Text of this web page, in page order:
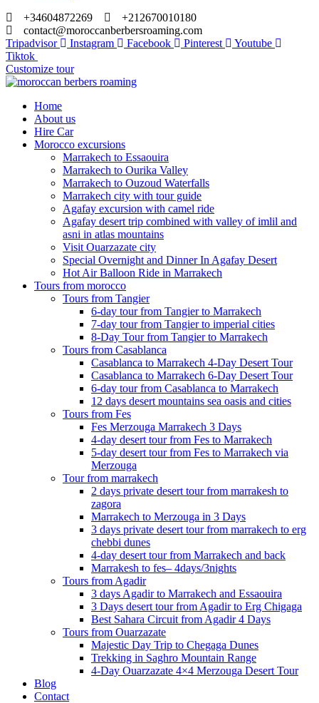
+34604872269
+212670010180
contact@moroccanberbersroaming.com
Tripadvisor
Instagram Facebook Pinterest
Youtube
Tiktok
Customize tour
Home
About us
Hire Car
Morocco excursions
Marrakech to Essaouira
Marrakech to Ourika Valley
Marrakech to Ouzoud Waterfalls
Marrakech city with tour guide
Agafay excursion with camel ride
Agafay desert trip combined with valley of imlil and
asni in atlas mountains
Visit Ouarzazate city
Special Overnight and Dinner In Agafay Desert
Hot Air Balloon Ride in Marrakech
Tours from morocco
Tours from Tangier
6-day tour from Tangier to Marrakech
7-day tour from Tangier to imperial cities
8-Day Tour from Tangier to Marrakech
Tours from Casablanca
Casablanca to Marrakech 4-Day Desert Tour
Casablanca to Marrakech 6-Day Desert Tour
6-day tour from Casablanca to Marrakech
12 days desert mountains sea oasis and cities
Tours from Fes
Fes Merzouga Marrakech 3 Days
4-day desert tour from Fes to Marrakech
5-day desert tour from Fes to Marrakech via
Merzouga
Tour from marrakech
2 days private desert tour from marrakesh to
zagora
Marrakech to Merzouga in 3 Days
3 days private desert tour from marrakech to erg
chebbi dunes
4-day desert tour from Marrakech and back
Marrakesh to fes– 4days/3nights
Tours from Agadir
3 days Agadir to Marrakech and Essaouira
3 Days desert tour from Agadir to Erg Chigaga
Best Sahara Circuit from Agadir 4 Days
Tours from Ouarzazate
Majestic Day Trip to Chegaga Dunes
Trekking in Saghro Mountain Range
4-Day Ouarzazate 4×4 Merzouga Desert Tour
Blog
Contact